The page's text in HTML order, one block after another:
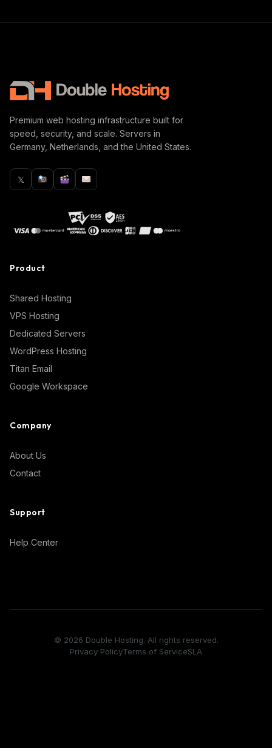
Premium web hosting infrastructure built for
speed, security, and scale. Servers in
Germany, Netherlands, and the United States.
𝕏
Product
Shared Hosting
VPS Hosting
Dedicated Servers
WordPress Hosting
Titan Email
Google Workspace
Company
About Us
Contact
Support
Help Center
© 2026 Double Hosting. All rights reserved.
Privacy PolicyTerms of ServiceSLA